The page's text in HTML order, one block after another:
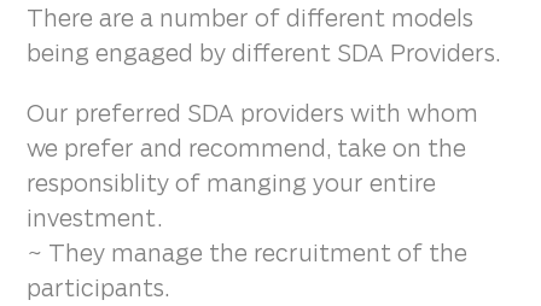
There are a number of different models
being engaged by different SDA Providers.
Our preferred SDA providers with whom
we prefer and recommend, take on the
responsiblity of manging your entire
investment.
~ They manage the recruitment of the
participants.